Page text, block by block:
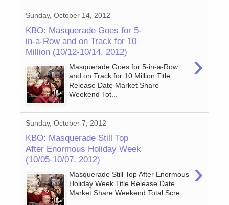
Sunday, October 14, 2012
KBO: Masquerade Goes for 5-
in-a-Row and on Track for 10
Million (10/12-10/14, 2012)
›
Masquerade Goes for 5-in-a-Row
and on Track for 10 Million Title
Release Date Market Share
Weekend Tot...
Sunday, October 7, 2012
KBO: Masquerade Still Top
After Enormous Holiday Week
(10/05-10/07, 2012)
›
Masquerade Still Top After Enormous
Holiday Week Title Release Date
Market Share Weekend Total Scre...